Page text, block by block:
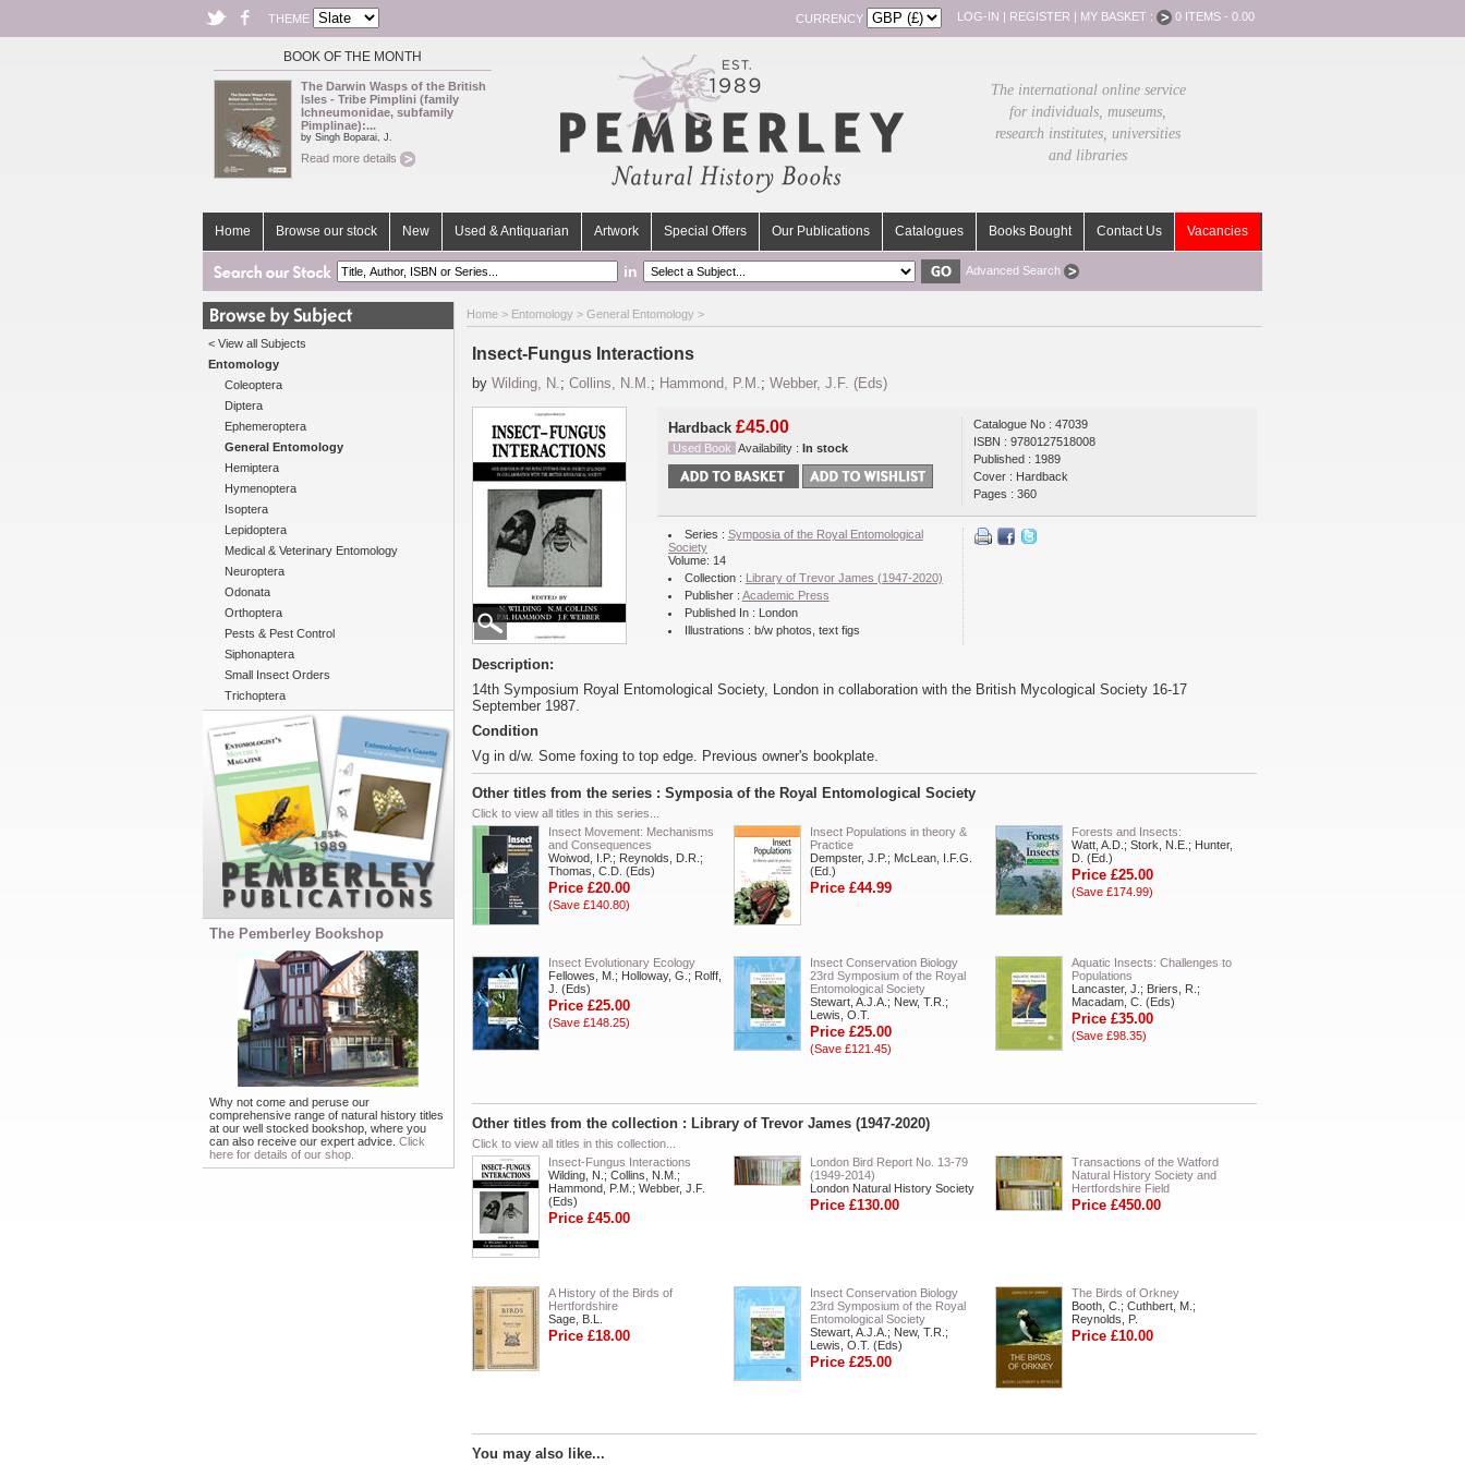
THEME CURRENCY LOG-IN | REGISTER | MY BASKET : 0 ITEMS - 0.00
BOOK OF THE MONTH
The Darwin Wasps of the British
Isles - Tribe Pimplini (family
Ichneumonidae, subfamily
Pimplinae):...
by Singh Boparai, J.
Read more details
The international online service
for individuals, museums,
research institutes, universities
and libraries
Home Browse our stock New Used & Antiquarian Artwork Special Offers Our Publications Catalogues Books Bought Contact Us Vacancies
in Advanced Search
< View all Subjects
Entomology
Coleoptera
Diptera
Ephemeroptera
General Entomology
Hemiptera
Hymenoptera
Isoptera
Lepidoptera
Medical & Veterinary Entomology
Neuroptera
Odonata
Orthoptera
Pests & Pest Control
Siphonaptera
Small Insect Orders
Trichoptera
The Pemberley Bookshop
Why not come and peruse our
comprehensive range of natural history titles
at our well stocked bookshop, where you
can also receive our expert advice. Click
here for details of our shop.
Home > Entomology > General Entomology >
Insect-Fungus Interactions
by Wilding, N.; Collins, N.M.; Hammond, P.M.; Webber, J.F. (Eds)
Hardback £45.00
Used Book Availability : In stock
Catalogue No : 47039
ISBN : 9780127518008
Published : 1989
Cover : Hardback
Pages : 360
Series : Symposia of the Royal Entomological
Society
Volume: 14
Collection : Library of Trevor James (1947-2020)
Publisher : Academic Press
Published In : London
Illustrations : b/w photos, text figs
Description:
14th Symposium Royal Entomological Society, London in collaboration with the British Mycological Society 16-17
September 1987.
Condition
Vg in d/w. Some foxing to top edge. Previous owner's bookplate.
Other titles from the series : Symposia of the Royal Entomological Society
Click to view all titles in this series...
Insect Movement: Mechanisms
and Consequences
Woiwod, I.P.; Reynolds, D.R.;
Thomas, C.D. (Eds)
Price £20.00
(Save £140.80)
Insect Populations in theory &
Practice
Dempster, J.P.; McLean, I.F.G.
(Ed.)
Price £44.99
Forests and Insects:
Watt, A.D.; Stork, N.E.; Hunter,
D. (Ed.)
Price £25.00
(Save £174.99)
Insect Evolutionary Ecology
Fellowes, M.; Holloway, G.; Rolff,
J. (Eds)
Price £25.00
(Save £148.25)
Insect Conservation Biology
23rd Symposium of the Royal
Entomological Society
Stewart, A.J.A.; New, T.R.;
Lewis, O.T.
Price £25.00
(Save £121.45)
Aquatic Insects: Challenges to
Populations
Lancaster, J.; Briers, R.;
Macadam, C. (Eds)
Price £35.00
(Save £98.35)
Other titles from the collection : Library of Trevor James (1947-2020)
Click to view all titles in this collection...
Insect-Fungus Interactions
Wilding, N.; Collins, N.M.;
Hammond, P.M.; Webber, J.F.
(Eds)
Price £45.00
London Bird Report No. 13-79
(1949-2014)
London Natural History Society
Price £130.00
Transactions of the Watford
Natural History Society and
Hertfordshire Field
Price £450.00
A History of the Birds of
Hertfordshire
Sage, B.L.
Price £18.00
Insect Conservation Biology
23rd Symposium of the Royal
Entomological Society
Stewart, A.J.A.; New, T.R.;
Lewis, O.T. (Eds)
Price £25.00
The Birds of Orkney
Booth, C.; Cuthbert, M.;
Reynolds, P.
Price £10.00
You may also like...